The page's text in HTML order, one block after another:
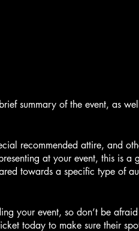
summary of the event, as
recommended attire, and
at your event, this is a
towards a specific type of
your event, so don’t be
today to make sure their